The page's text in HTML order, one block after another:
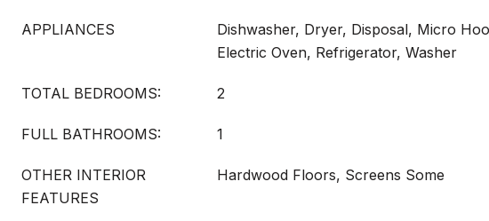
APPLIANCES
Dishwasher, Dryer, Disposal, Micro
Electric Oven, Refrigerator, Washer
TOTAL BEDROOMS: 2
FULL BATHROOMS: 1
OTHER INTERIOR
FEATURES
Hardwood Floors, Screens Some